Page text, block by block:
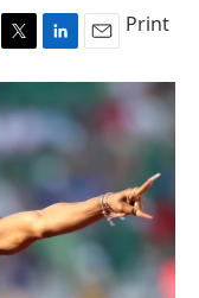
T
w
i
t
t
e
r
L
i
n
k
e
I
n
E
m
i
Print